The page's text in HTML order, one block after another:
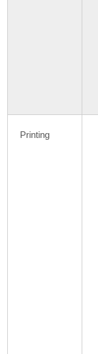
Printing